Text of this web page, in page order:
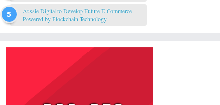
Aussie Digital to Develop Future E-Commerce
Powered by Blockchain Technology